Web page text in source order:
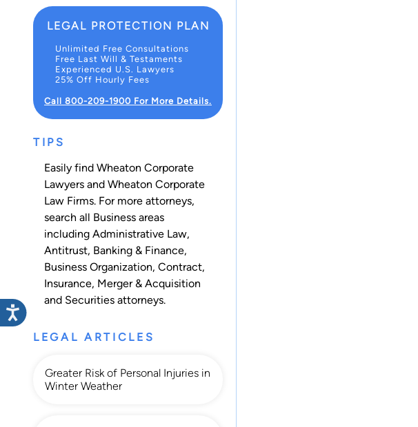
LEGAL PROTECTION PLAN
Unlimited Free Consultations
Free Last Will & Testaments
Experienced U.S. Lawyers
25% Off Hourly Fees
Call 800-209-1900 For More Details.
TIPS
Easily find Wheaton Corporate
Lawyers and Wheaton Corporate
Law Firms. For more attorneys,
search all Business areas
including Administrative Law,
Antitrust, Banking & Finance,
Business Organization, Contract,
Insurance, Merger & Acquisition
and Securities attorneys.
LEGAL ARTICLES
Greater Risk of Personal Injuries in
Winter Weather